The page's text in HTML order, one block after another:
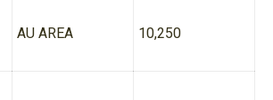
AU AREA 10,250